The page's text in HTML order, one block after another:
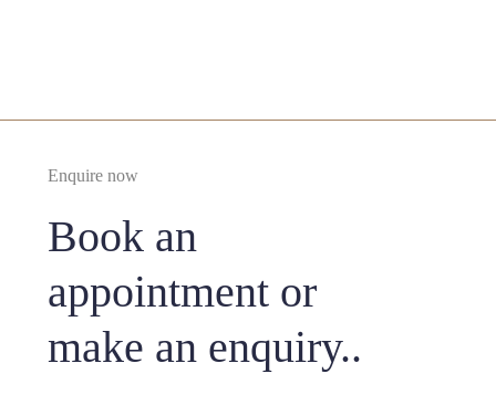
Enquire now
Book an
appointment or
make an enquiry..